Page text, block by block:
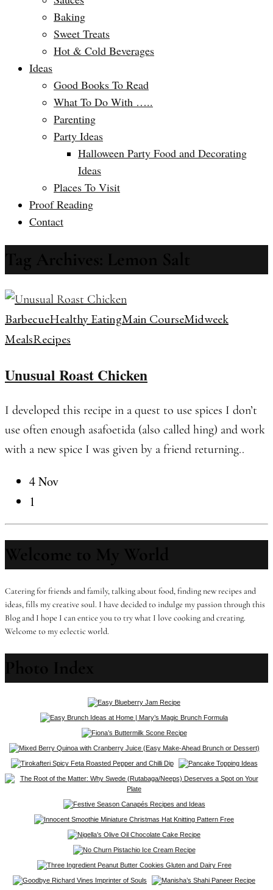
Baking
Sweet Treats
Hot & Cold Beverages
Ideas
Good Books To Read
What To Do With …..
Parenting
Party Ideas
Halloween Party Food and Decorating
Ideas
Places To Visit
Proof Reading
Contact
BarbecueHealthy EatingMain CourseMidweek
MealsRecipes
Unusual Roast Chicken
I developed this recipe in a quest to use spices I don’t
use often enough asafoetida (also called hing) and work
with a new spice I was given by a friend returning..
4 Nov
1
Catering for friends and family, talking about food, finding new recipes and
ideas, fills my creative soul. I have decided to indulge my passion through this
Blog and I hope I can entice you to try what I love cooking and creating.
Welcome to my eclectic world.